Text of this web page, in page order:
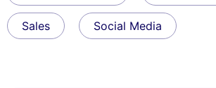
Sales Social Media